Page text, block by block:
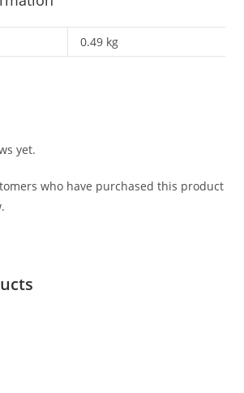
0.49 kg
yet.
who have purchased this product